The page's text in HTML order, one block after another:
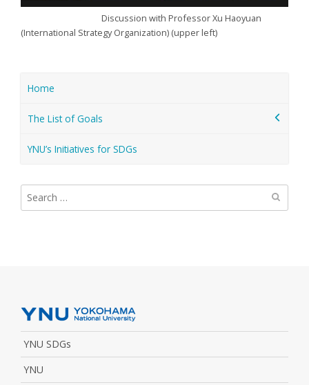
Discussion with Professor Xu Haoyuan
(International Strategy Organization) (upper left)
Home
The List of Goals
YNU’s Initiatives for SDGs
Search
for:
YNU SDGs
YNU